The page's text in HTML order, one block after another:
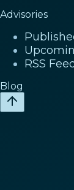
Advisories
RSS
Blog